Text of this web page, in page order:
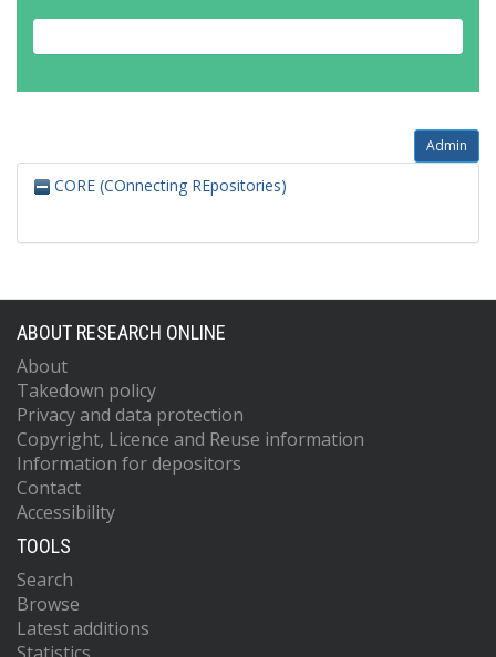
Admin
CORE (COnnecting REpositories)
ABOUT RESEARCH ONLINE
About
Takedown policy
Privacy and data protection
Copyright, Licence and Reuse information
Information for depositors
Contact
Accessibility
TOOLS
Search
Browse
Latest additions